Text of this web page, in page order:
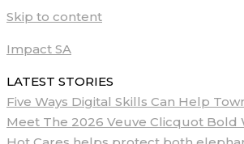
Skip to content
Impact SA
LATEST STORIES
Five Ways Digital Skills Can Help
Meet The 2026 Veuve Clicquot Bold